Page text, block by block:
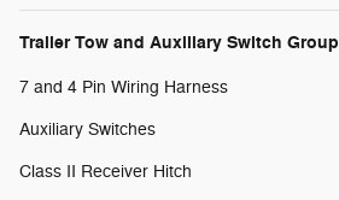
Trailer Tow and Auxiliary Switch Group
7 and 4 Pin Wiring Harness
Auxiliary Switches
Class II Receiver Hitch